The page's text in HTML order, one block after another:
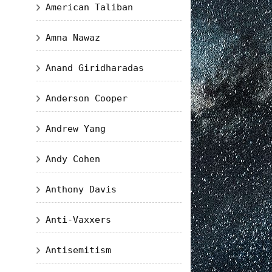
American Taliban
Amna Nawaz
Anand Giridharadas
Anderson Cooper
Andrew Yang
Andy Cohen
Anthony Davis
Anti-Vaxxers
Antisemitism